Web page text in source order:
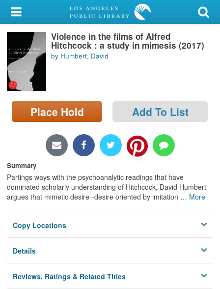
My Account
Library Card
Sign In
Search
Locations/Hours (external
page)
Violence in the films of Alfred
Hitchcock : a study in mimesis (2017)
by Humbert, David
Place Hold Add To List
Summary
Partings ways with the psychoanalytic readings that have
dominated scholarly understanding of Hitchcock, David Humbert
argues that mimetic desire--desire oriented by imitation … More
Copy Locations
Details
Reviews, Ratings & Related Titles